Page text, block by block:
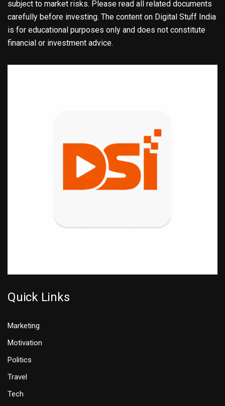
subject to market risks. Please read all related documents
carefully before investing. The content on Digital Stuff India
is for educational purposes only and does not constitute
financial or investment advice.
Quick Links
Marketing
Motivation
Politics
Travel
Tech